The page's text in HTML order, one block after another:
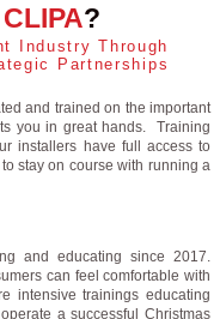
CLIPA?
Industry Through
Partnerships
and trained on the important
you in great hands. Training
installers have full access to
stay on course with running a
and educating since 2017.
can feel comfortable with
intensive trainings educating
a successful Christmas